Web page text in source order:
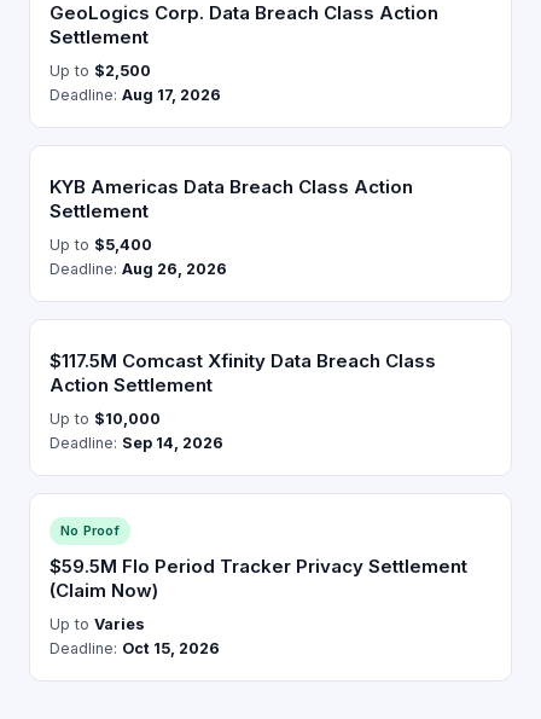
GeoLogics Corp. Data Breach Class Action
Settlement
Up to $2,500
Deadline: Aug 17, 2026
KYB Americas Data Breach Class Action
Settlement
Up to $5,400
Deadline: Aug 26, 2026
$117.5M Comcast Xfinity Data Breach Class
Action Settlement
Up to $10,000
Deadline: Sep 14, 2026
No Proof
$59.5M Flo Period Tracker Privacy Settlement
(Claim Now)
Up to Varies
Deadline: Oct 15, 2026